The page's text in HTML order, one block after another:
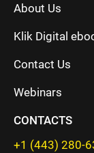
About Us
Klik Digital
Contact Us
Webinars
CONTACTS
+1 (443) 280-